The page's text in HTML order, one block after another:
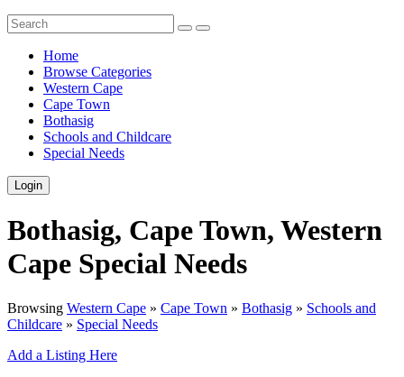
Home
Browse Categories
Western Cape
Cape Town
Bothasig
Schools and Childcare
Special Needs
Login
Bothasig, Cape Town, Western
Cape Special Needs
Browsing Western Cape » Cape Town » Bothasig » Schools and
Childcare » Special Needs
Add a Listing Here